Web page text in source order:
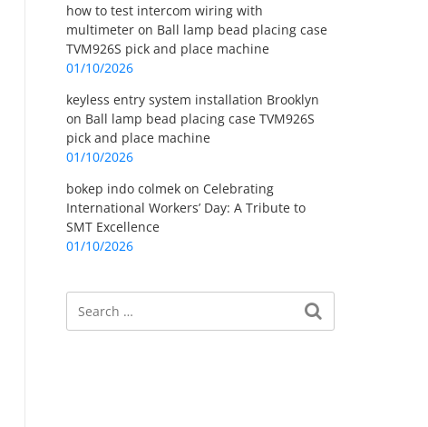
how to test intercom wiring with
multimeter on Ball lamp bead placing case
TVM926S pick and place machine
01/10/2026
keyless entry system installation Brooklyn
on Ball lamp bead placing case TVM926S
pick and place machine
01/10/2026
bokep indo colmek on Celebrating
International Workers’ Day: A Tribute to
SMT Excellence
01/10/2026
Search